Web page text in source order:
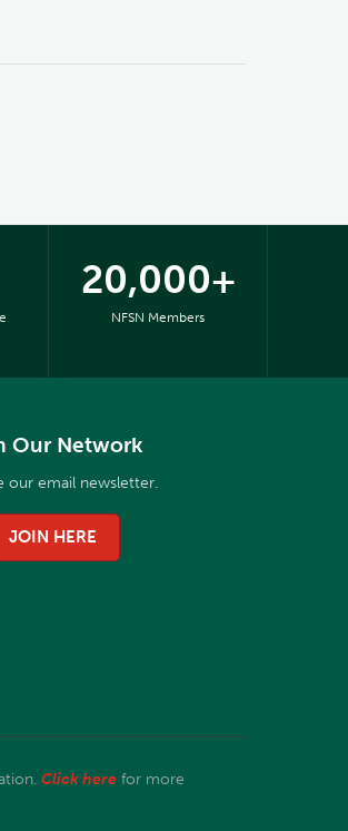
20,000+
NFSN Members
Our Network
our email newsletter.
JOIN HERE
Click here for more